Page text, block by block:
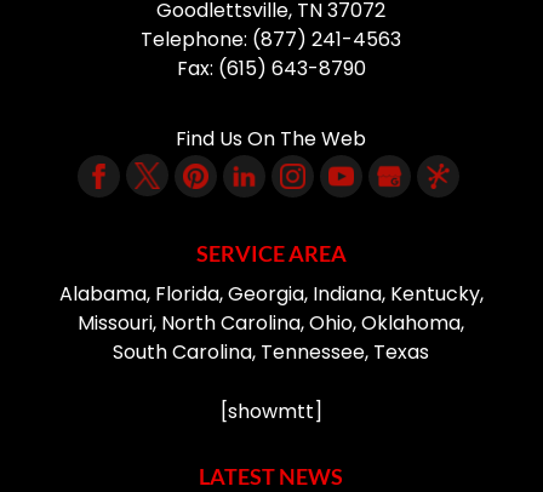
Goodlettsville, TN37072
Telephone: (877) 241-4563
Fax: (615) 643-8790
Find Us On The Web
SERVICE AREA
Alabama, Florida, Georgia, Indiana, Kentucky,
Missouri, North Carolina, Ohio, Oklahoma,
South Carolina, Tennessee, Texas
[showmtt]
LATEST NEWS